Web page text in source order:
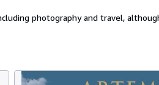
photography and travel,